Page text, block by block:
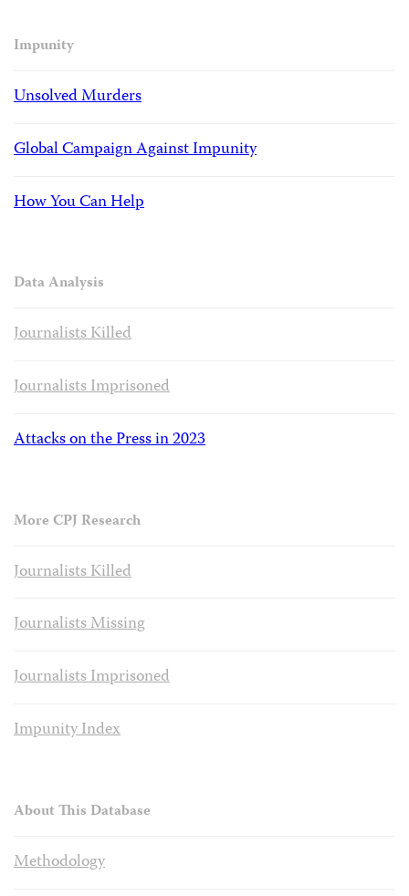
Impunity
Unsolved Murders
Global Campaign Against Impunity
How You Can Help
Data Analysis
Journalists Killed
Journalists Imprisoned
Attacks on the Press in 2023
More CPJ Research
Journalists Killed
Journalists Missing
Journalists Imprisoned
Impunity Index
About This Database
Methodology